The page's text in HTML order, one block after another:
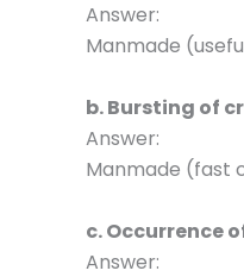
Answer:
Manmade
b. Bursting of
Answer:
Manmade (fast
c. Occurrence
Answer: